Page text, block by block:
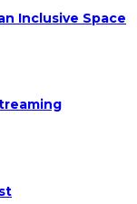
Inclusive Space